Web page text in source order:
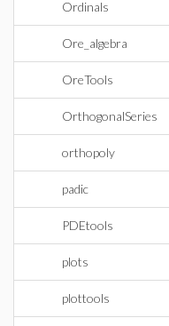
Ordinals
Ore_algebra
OreTools
OrthogonalSeries
orthopoly
padic
PDEtools
plots
plottools